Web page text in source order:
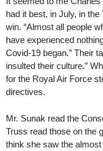
had it best, in July, in
win. “Almost all people
have experienced
Covid-19 began.” Their
insulted their culture.”
for the Royal Air Force
directives.
Mr. Sunak read the
Truss read those on the
think she saw the